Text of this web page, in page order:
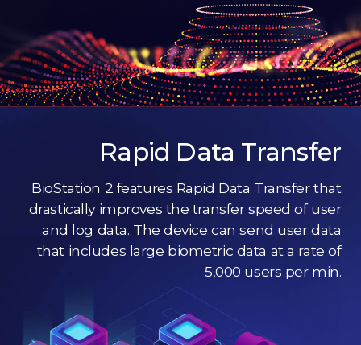
Rapid Data Transfer
BioStation 2 features Rapid Data Transfer that
drastically improves the transfer speed of user
and log data. The device can send user data
that includes large biometric data at a rate of
5,000 users per min.